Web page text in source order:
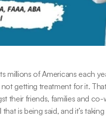
millions of Americans each
getting treatment for it.
their friends, families and co-
is being said, and it’s taking